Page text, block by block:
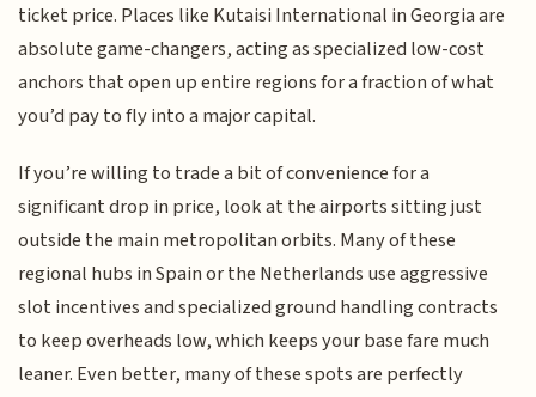
ticket price. Places like Kutaisi International in Georgia are
absolute game-changers, acting as specialized low-cost
anchors that open up entire regions for a fraction of what
you’d pay to fly into a major capital.
If you’re willing to trade a bit of convenience for a
significant drop in price, look at the airports sitting just
outside the main metropolitan orbits. Many of these
regional hubs in Spain or the Netherlands use aggressive
slot incentives and specialized ground handling contracts
to keep overheads low, which keeps your base fare much
leaner. Even better, many of these spots are perfectly